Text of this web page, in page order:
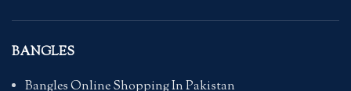
BANGLES
Bangles Online Shopping In Pakistan